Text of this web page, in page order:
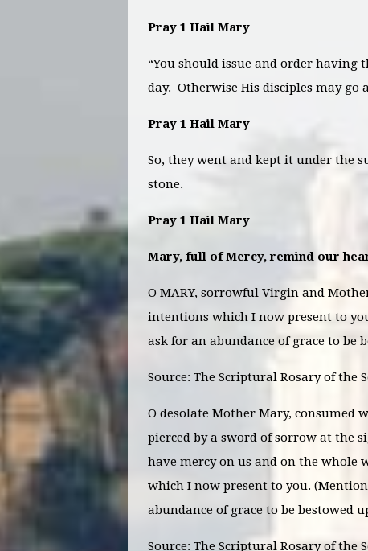
Pray 1 Hail Mary
“You should issue and order
day. Otherwise His disciples may go
Pray 1 Hail Mary
So, they went and kept it under the
stone.
Pray 1 Hail Mary
Mary, full of Mercy, remind our
O MARY, sorrowful Virgin and
intentions which I now present to
ask for an abundance of grace to be
Source: The Scriptural Rosary of the
O desolate Mother Mary,
pierced by a sword of sorrow at the
have mercy on us and on the whole
which I now present to you.
abundance of grace to be bestowed
Source: The Scriptural Rosary of the